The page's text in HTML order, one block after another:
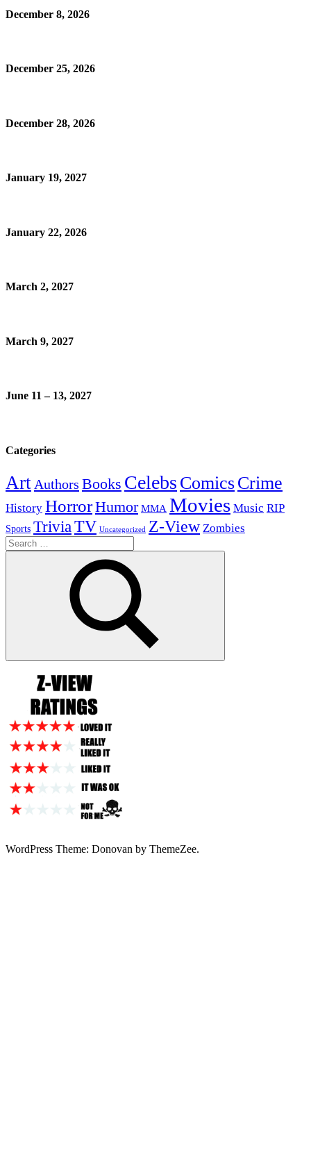
December 8, 2026
December 25, 2026
December 28, 2026
January 19, 2027
January 22, 2026
March 2, 2027
March 9, 2027
June 11 – 13, 2027
Categories
Art Authors Books Celebs ComicsCrime
History HorrorHumor MMA Movies Music RIP
Sports TriviaTV Uncategorized Z-View Zombies
Search
for:
Search
WordPress Theme: Donovan by ThemeZee.